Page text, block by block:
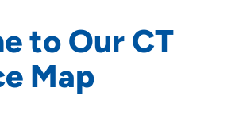
to Our CT
Map